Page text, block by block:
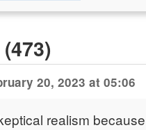
20, 2023 at 05:06
realism